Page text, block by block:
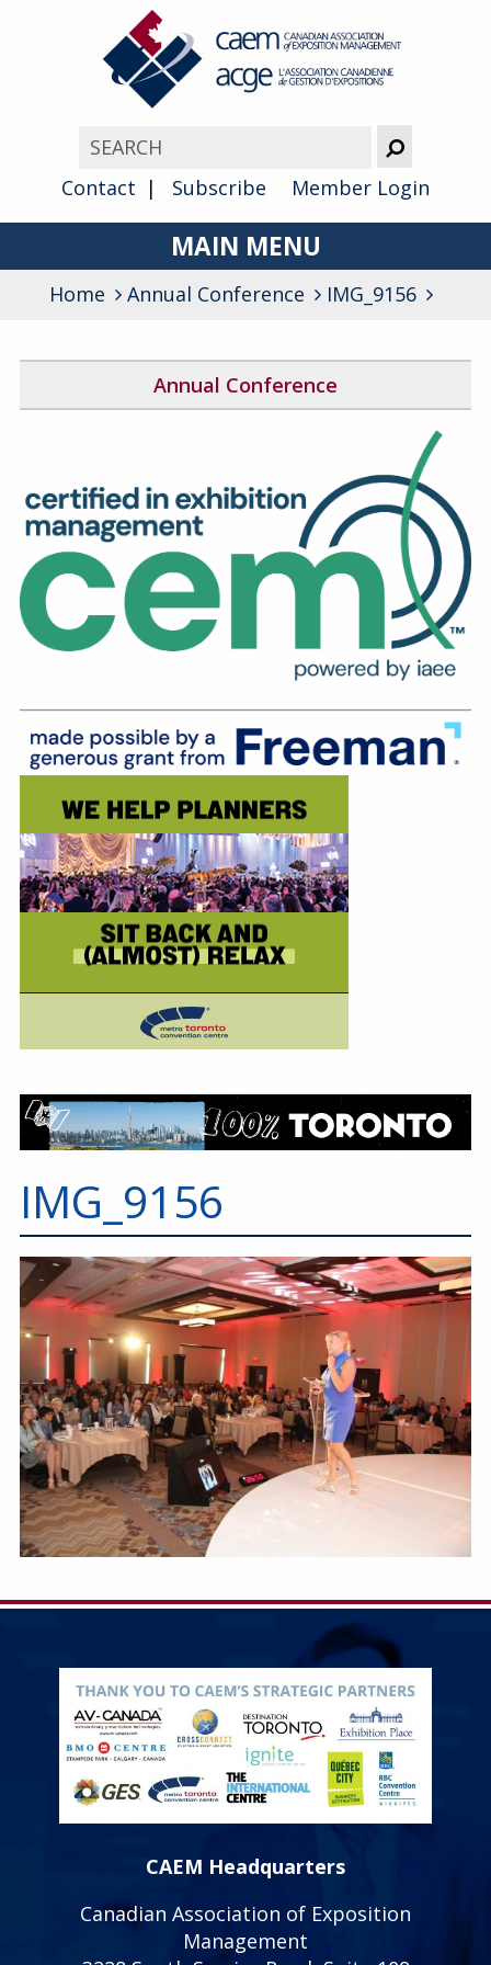
Contact Subscribe Member Login
MAIN MENU
About
Awards
Education
Annual Conference
Events
News
Resources
Home Annual Conference IMG_9156
Annual Conference
IMG_9156
CAEM Headquarters
Canadian Association of Exposition
Management